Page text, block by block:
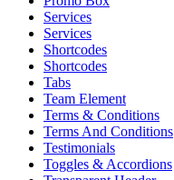
Services
Services
Shortcodes
Shortcodes
Tabs
Team Element
Terms & Conditions
Terms And Conditions
Testimonials
Toggles & Accordions